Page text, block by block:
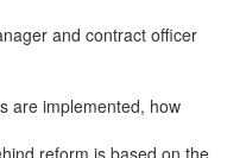
and contract officer
are implemented, how
reform is based on the